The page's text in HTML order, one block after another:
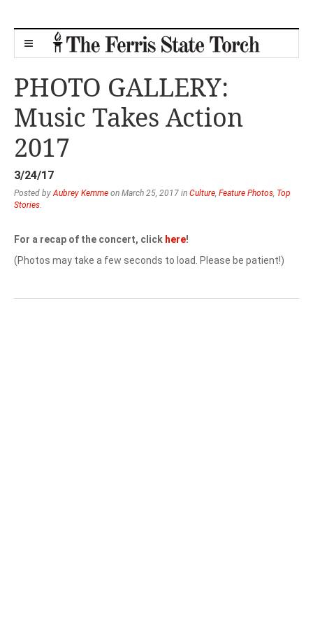
PHOTO GALLERY:
Music Takes Action
2017
3/24/17
Posted byAubrey Kemme on March 25, 2017 in Culture, Feature Photos, Top
Stories.
For a recap of the concert, click here!
(Photos may take a few seconds to load. Please be patient!)